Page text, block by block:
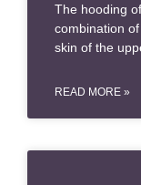
The hooding
combination
skin of the
READ MORE »